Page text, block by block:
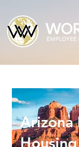
Arizona
Housing